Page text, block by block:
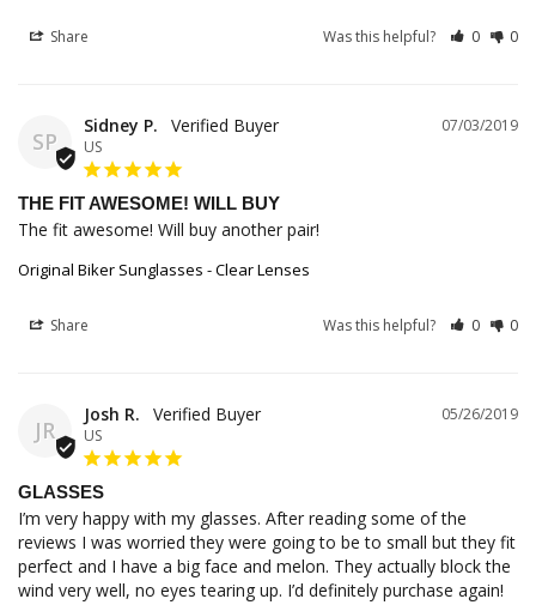
Share Was this helpful? 0 0
SP
07/03/2019
Sidney P.
US
THE FIT AWESOME! WILL BUY
The fit awesome! Will buy another pair!
Original Biker Sunglasses - Clear Lenses
Share Was this helpful? 0 0
JR
05/26/2019
Josh R.
US
GLASSES
I’m very happy with my glasses. After reading some of the
reviews I was worried they were going to be to small but they fit
perfect and I have a big face and melon. They actually block the
wind very well, no eyes tearing up. I’d definitely purchase again!